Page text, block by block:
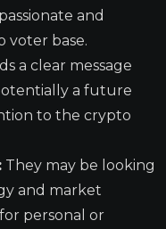
and
voter base.
a clear message
a future
to the crypto
They may be looking
and market
personal or